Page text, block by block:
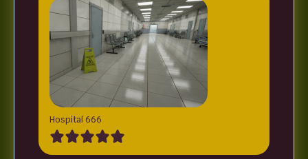
Hospital 666